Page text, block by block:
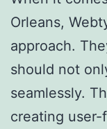
Orleans,
approach.
should not
seamlessly.
creating